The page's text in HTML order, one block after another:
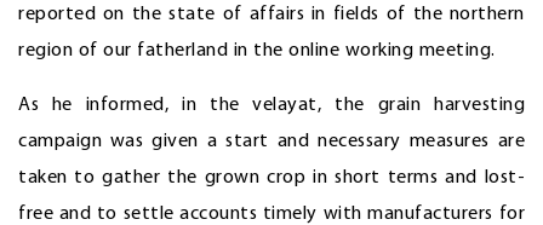
reported on the state of affairs in fields of the northern
region of our fatherland in the online working meeting.
As he informed, in the velayat, the grain harvesting
campaign was given a start and necessary measures are
taken to gather the grown crop in short terms and lost-
free and to settle accounts timely with manufacturers for